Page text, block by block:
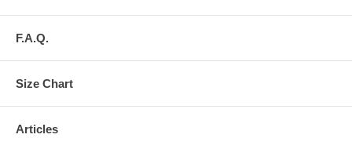
F.A.Q.
Size Chart
Articles